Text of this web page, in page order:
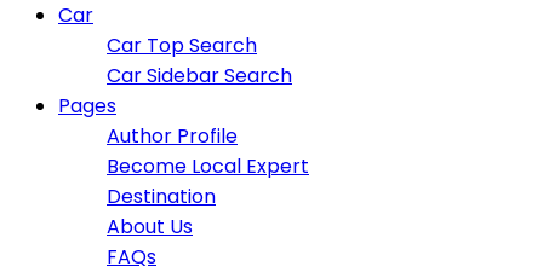
Car
Car Top Search
Car Sidebar Search
Pages
Author Profile
Become Local Expert
Destination
About Us
FAQs